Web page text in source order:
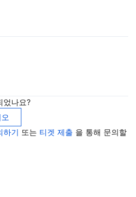
Dashboard
Line Interface
었나요?
하기 또는 티겟 제출 을 통해 문의할